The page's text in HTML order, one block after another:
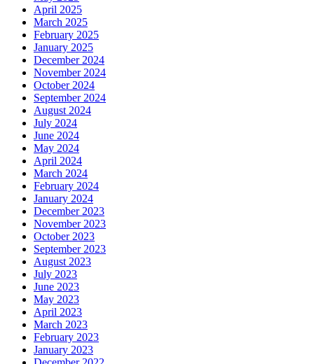
April 2025
March 2025
February 2025
January 2025
December 2024
November 2024
October 2024
September 2024
August 2024
July 2024
June 2024
May 2024
April 2024
March 2024
February 2024
January 2024
December 2023
November 2023
October 2023
September 2023
August 2023
July 2023
June 2023
May 2023
April 2023
March 2023
February 2023
January 2023